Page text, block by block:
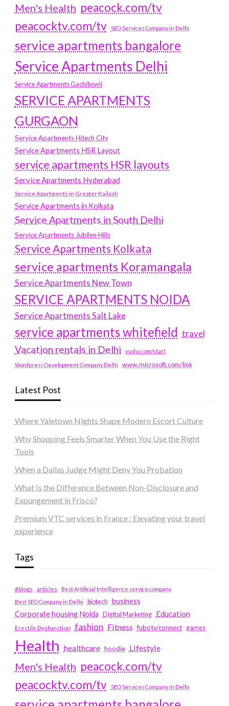
Men's Health peacock.com/tv
peacocktv.com/tv
SEO Services Company in Delhi
service apartments bangalore
Service Apartments Delhi
Service Apartments Gachibowli
SERVICE APARTMENTS
GURGAON
Service Apartments Hitech City
Service Apartments HSR Layout
service apartments HSR layouts
Service Apartments Hyderabad
Service Apartments in Greater Kailash
Service Apartments in Kolkata
Service Apartments in South Delhi
Service Apartments Jubilee Hills
Service Apartments Kolkata
service apartments Koramangala
Service Apartments New Town
SERVICE APARTMENTS NOIDA
Service Apartments Salt Lake
service apartments whitefield travel
Vacation rentals in Delhi vudu.com/start
Wordpress Development Company Delhi www.microsoft.com/link
Latest Post
Where Yaletown Nights Shape Modern Escort Culture
Why Shopping Feels Smarter When You Use the Right
Tools
When a Dallas Judge Might Deny You Probation
What Is the Difference Between Non-Disclosure and
Expungement in Frisco?
Premium VTC services in France : Elevating your travel
experience
Tags
#blogs articles
Best Artificial Intelligence service company
Best SEO Company in Delhi
biotech business
Corporate housing Noida
Digital Marketing Education
Erectile Dysfunction fashion Fitness fubotv/connect games
Health healthcare hoodie Lifestyle
Men's Health peacock.com/tv
peacocktv.com/tv
SEO Services Company in Delhi